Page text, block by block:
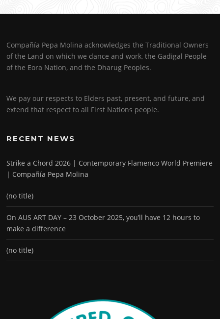
Compañía Pepa Molina acknowledges the Traditional Owners
of the Land on which we dance and work, the Gadigal People
of the Eora Nation, and the Dharug Peoples.
We pay our respects to Elders past, present, and future, and
extend that respect to all First Nations people.
RECENT NEWS
Strike a Chord 2026 | Contemporary Flamenco World Premiere
| Compañía Pepa Molina
(no title)
On AUS ART DAY – 23 October 2025, you’ll have 12 hours to
make a difference
(no title)